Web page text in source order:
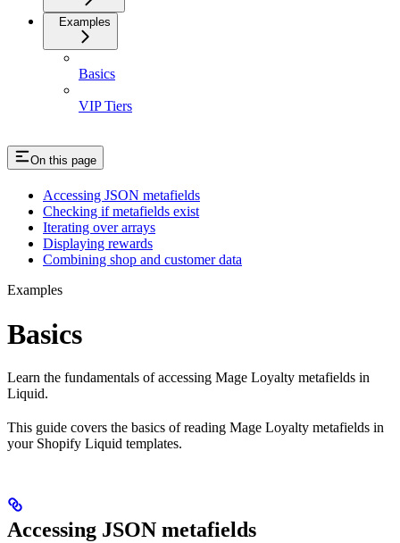
Examples
Basics
VIP Tiers
On this page
Accessing JSON metafields
Checking if metafields exist
Iterating over arrays
Displaying rewards
Combining shop and customer data
Examples
Basics
Learn the fundamentals of accessing Mage Loyalty metafields in
Liquid.
This guide covers the basics of reading Mage Loyalty metafields in
your Shopify Liquid templates.
Accessing JSON metafields